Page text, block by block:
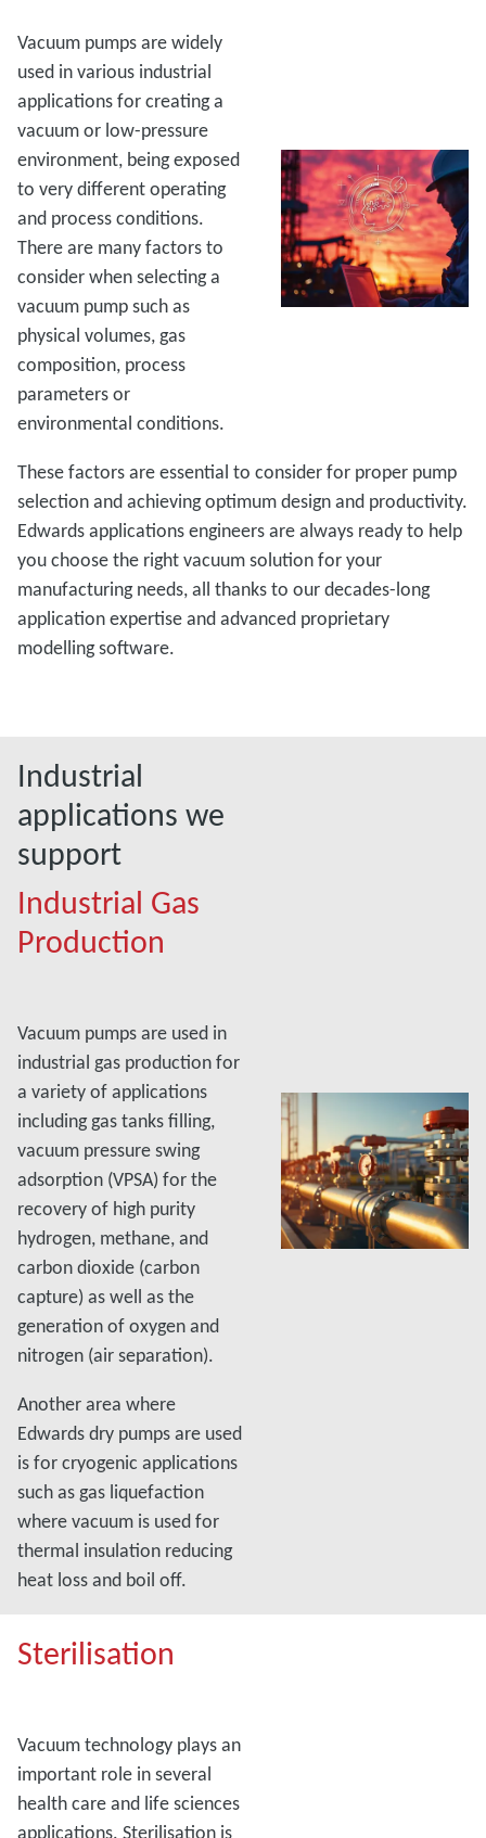
Vacuum pumps are widely
used in various industrial
applications for creating a
vacuum or low-pressure
environment, being exposed
to very different operating
and process conditions.
There are many factors to
consider when selecting a
vacuum pump such as
physical volumes, gas
composition, process
parameters or
environmental conditions.
These factors are essential to consider for proper pump
selection and achieving optimum design and productivity.
Edwards applications engineers are always ready to help
you choose the right vacuum solution for your
manufacturing needs, all thanks to our decades-long
application expertise and advanced proprietary
modelling software.
Industrial
applications we
support
Industrial Gas
Production
Vacuum pumps are used in
industrial gas production for
a variety of applications
including gas tanks filling,
vacuum pressure swing
adsorption (VPSA) for the
recovery of high purity
hydrogen, methane, and
carbon dioxide (carbon
capture) as well as the
generation of oxygen and
nitrogen (air separation).
Another area where
Edwards dry pumps are used
is for cryogenic applications
such as gas liquefaction
where vacuum is used for
thermal insulation reducing
heat loss and boil off.
Sterilisation
Vacuum technology plays an
important role in several
health care and life sciences
applications. Sterilisation is